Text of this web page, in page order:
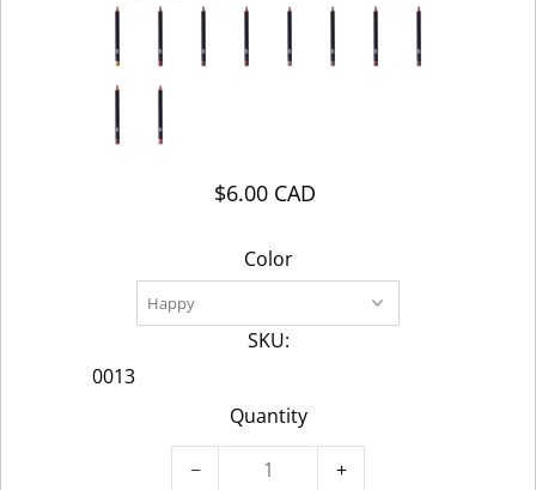
$6.00 CAD
Color
SKU:
0013
Quantity
− +